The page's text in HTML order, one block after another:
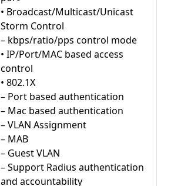
• Broadcast/Multicast/Unicast
Storm Control
– kbps/ratio/pps control mode
• IP/Port/MAC based access
control
• 802.1X
– Port based authentication
– Mac based authentication
– VLAN Assignment
– MAB
– Guest VLAN
– Support Radius authentication
and accountability